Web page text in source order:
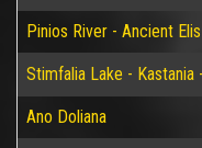
Pinios River - Ancient Elis
Stimfalia Lake - Kastania
Ano Doliana